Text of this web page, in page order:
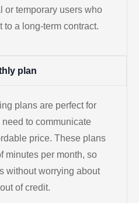
or temporary users who
to a long-term contract.
plan
plans are perfect for
to communicate
price. These plans
minutes per month, so
without worrying about
of credit.